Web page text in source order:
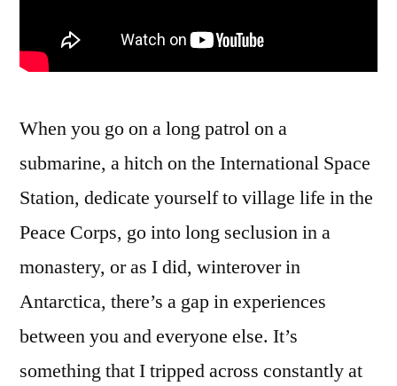
When you go on a long patrol on a
submarine, a hitch on the International Space
Station, dedicate yourself to village life in the
Peace Corps, go into long seclusion in a
monastery, or as I did, winterover in
Antarctica, there’s a gap in experiences
between you and everyone else. It’s
something that I tripped across constantly at